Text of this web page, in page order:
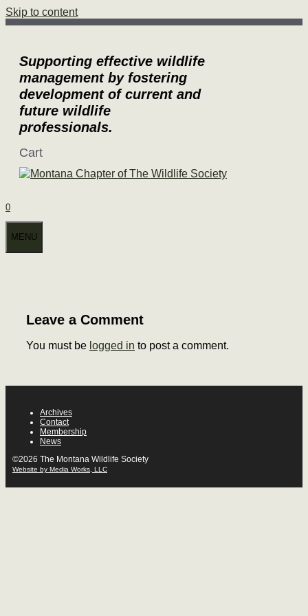
Skip to content
Supporting effective wildlife
management by fostering
development of current and
future wildlife
professionals.
Cart
0
MENU
Leave a Comment
You must be logged in to post a comment.
Archives
Contact
Membership
News
©2026 The Montana Wildlife Society
Website by Media Works, LLC